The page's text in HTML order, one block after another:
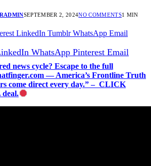
SEPTEMBER 2, 2024NO COMMENTS1 MIN
LinkedIn Tumblr WhatsApp Email
WhatsApp Pinterest Email
news cycle? Escape to the full
— America’s Frontline Truth
come direct every day.” – CLICK